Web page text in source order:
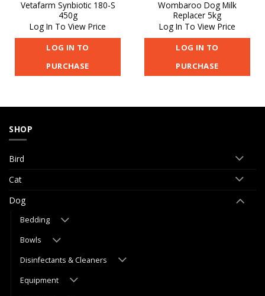
Vetafarm Synbiotic 180-S
450g
Log In To View Price
LOG IN TO
PURCHASE
Wombaroo Dog Milk
Replacer 5kg
Log In To View Price
LOG IN TO
PURCHASE
SHOP
Bird
Cat
Dog
Bedding
Bowls
Disinfectants & Cleaners
Equipment